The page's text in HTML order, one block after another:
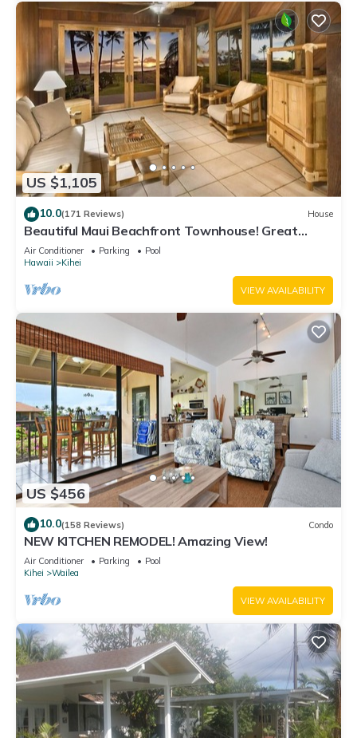
US $1,105
10.0(171 Reviews) House
Beautiful Maui Beachfront Townhouse! Great
Views! 200+ Five Star Reviews !
Air Conditioner Parking
Pool
Hawaii
Kihei
VIEW AVAILABILITY
US $456
10.0(158 Reviews) Condo
NEW KITCHEN REMODEL! Amazing View!
Air Conditioner Parking
Pool
Kihei
Wailea
VIEW AVAILABILITY